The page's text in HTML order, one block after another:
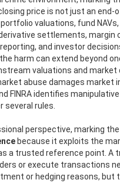
price is not just an end-
valuations, fund
settlements, margin
and investor
harm can extend beyond
valuations and market
abuse damages market
FINRA identifies
several rules.
perspective, marking
because it exploits the
a trusted reference point. A
or execute transactions
or hedging reasons, but